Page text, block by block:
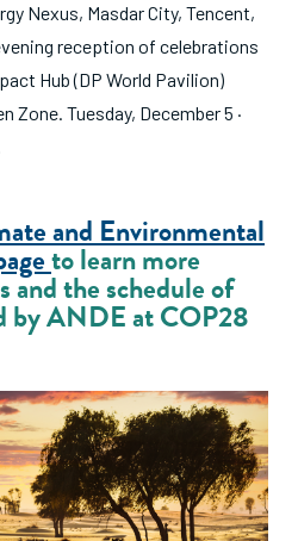
Nexus, Masdar City, Tencent,
reception of celebrations
Hub (DP World Pavilion)
Zone. Tuesday, December 5 ·
and Environmental
to learn more
and the schedule of
by ANDE at COP28